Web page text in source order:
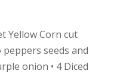
Yellow Corn cut
seeds and
onion • 4 Diced